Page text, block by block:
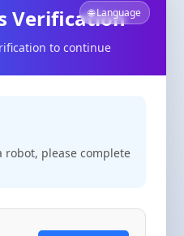
🌐 Language
Verification
to continue
robot, please complete